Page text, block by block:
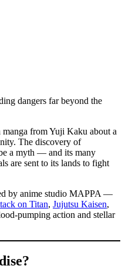
dangers far beyond the
manga from Yuji Kaku about a
The discovery of
a myth — and its many
are sent to its lands to fight
by anime studio MAPPA —
on Titan, Jujutsu Kaisen,
pumping action and stellar
?